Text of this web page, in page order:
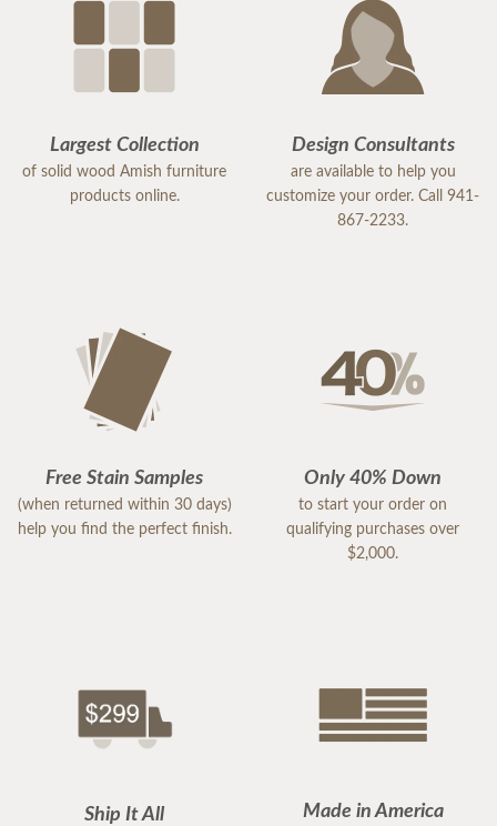
Largest Collection
of solid wood Amish furniture
products online.
Design Consultants
are available to help you
customize your order. Call 941-
867-2233.
Free Stain Samples
(when returned within 30 days)
help you find the perfect finish.
Only 40% Down
to start your order on
qualifying purchases over
$2,000.
Ship It All Made in America